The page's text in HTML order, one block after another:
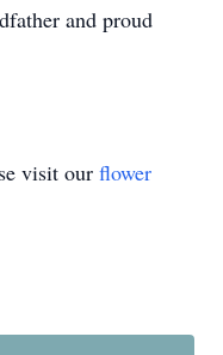
and proud
visit our flower